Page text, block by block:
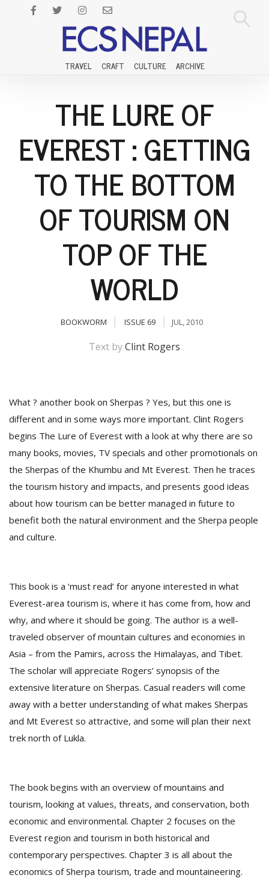
TRAVEL CRAFT CULTURE ARCHIVE
THE LURE OF
EVEREST : GETTING
TO THE BOTTOM
OF TOURISM ON
TOP OF THE
WORLD
BOOKWORM ISSUE 69 JUL, 2010
Text byClint Rogers
What ? another book on Sherpas ? Yes, but this one is
different and in some ways more important. Clint Rogers
begins The Lure of Everest with a look at why there are so
many books, movies, TV specials and other promotionals on
the Sherpas of the Khumbu and Mt Everest. Then he traces
the tourism history and impacts, and presents good ideas
about how tourism can be better managed in future to
benefit both the natural environment and the Sherpa people
and culture.
This book is a ‘must read’ for anyone interested in what
Everest-area tourism is, where it has come from, how and
why, and where it should be going. The author is a well-
traveled observer of mountain cultures and economies in
Asia – from the Pamirs, across the Himalayas, and Tibet.
The scholar will appreciate Rogers’ synopsis of the
extensive literature on Sherpas. Casual readers will come
away with a better understanding of what makes Sherpas
and Mt Everest so attractive, and some will plan their next
trek north of Lukla.
The book begins with an overview of mountains and
tourism, looking at values, threats, and conservation, both
economic and environmental. Chapter 2 focuses on the
Everest region and tourism in both historical and
contemporary perspectives. Chapter 3 is all about the
economics of Sherpa tourism, trade and mountaineering.